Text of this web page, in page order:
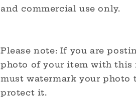
and commercial use only.
Please note: If you are
photo of your item with this
must watermark your photo
protect it.